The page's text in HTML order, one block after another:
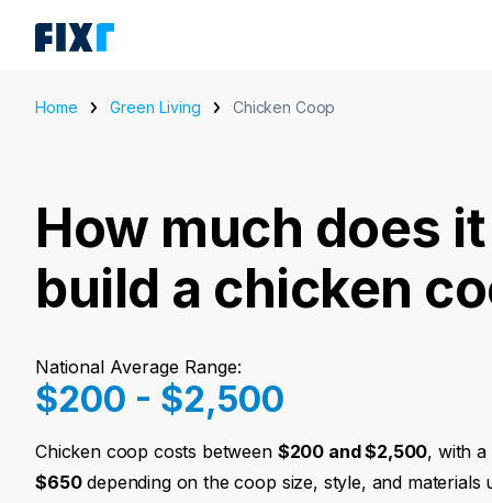
Home Green Living Chicken Coop
How much does
build a chicken
National Average Range:
$200 - $2,500
Chicken coop costs between $200 and $2,500, with
$650depending on the coop size, style, and materials